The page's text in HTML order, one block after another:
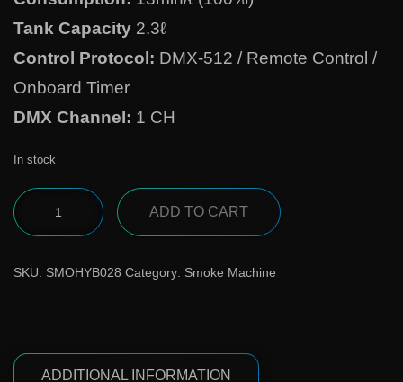
Tank Capacity 2.3ℓ
Control Protocol: DMX-512 / Remote Control /
Onboard Timer
DMX Channel: 1 CH
In stock
ADD TO CART
SKU: SMOHYB028 Category: Smoke Machine
ADDITIONAL INFORMATION